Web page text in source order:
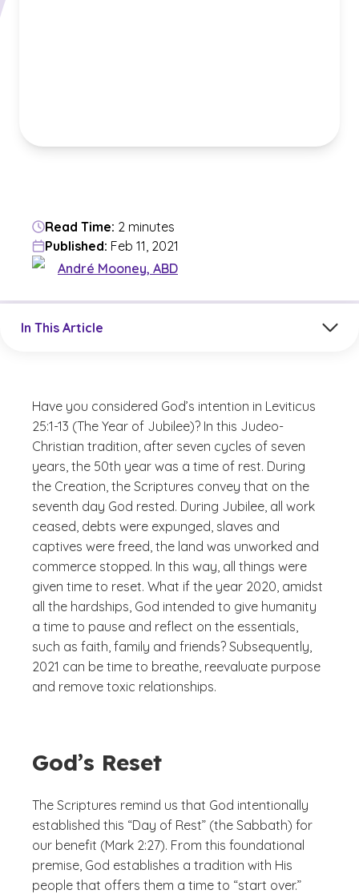
Read Time: 2 minutes
Published: Feb 11, 2021
André Mooney, ABD
In This Article
Have you considered God’s intention in Leviticus
25:1-13 (The Year of Jubilee)? In this Judeo-
Christian tradition, after seven cycles of seven
years, the 50th year was a time of rest. During
the Creation, the Scriptures convey that on the
seventh day God rested. During Jubilee, all work
ceased, debts were expunged, slaves and
captives were freed, the land was unworked and
commerce stopped. In this way, all things were
given time to reset. What if the year 2020, amidst
all the hardships, God intended to give humanity
a time to pause and reflect on the essentials,
such as faith, family and friends? Subsequently,
2021 can be time to breathe, reevaluate purpose
and remove toxic relationships.
God’s Reset
The Scriptures remind us that God intentionally
established this “Day of Rest” (the Sabbath) for
our benefit (Mark 2:27). From this foundational
premise, God establishes a tradition with His
people that offers them a time to “start over.”